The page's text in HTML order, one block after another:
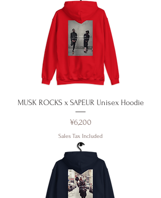
MUSK ROCKS x SAPEUR Unisex Hoodie
Price
¥6,200
Sales Tax Included